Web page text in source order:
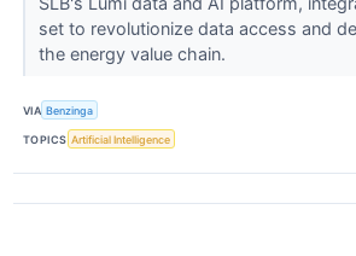
set to revolutionize data access and
the energy value chain.
VIA Benzinga
TOPICS Artificial Intelligence